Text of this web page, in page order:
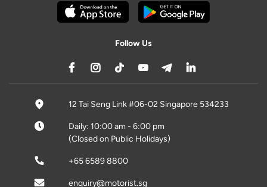
Follow Us
12 Tai Seng Link #06-02 Singapore 534233
Daily: 10:00 am - 6:00 pm
(Closed on Public Holidays)
+65 6589 8800
enquiry@motorist.sg